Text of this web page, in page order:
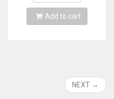
Support 64DD
Add to cart
NEXT →